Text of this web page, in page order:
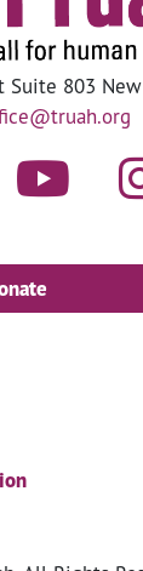
Suite 803 New